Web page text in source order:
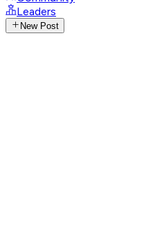
Leaders
New Post